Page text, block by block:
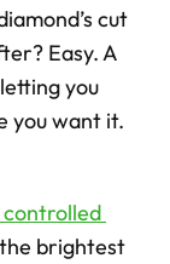
cut
Easy. A
you
you want it.
brightest